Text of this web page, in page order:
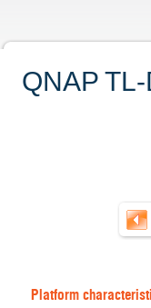
QNAP
Platform